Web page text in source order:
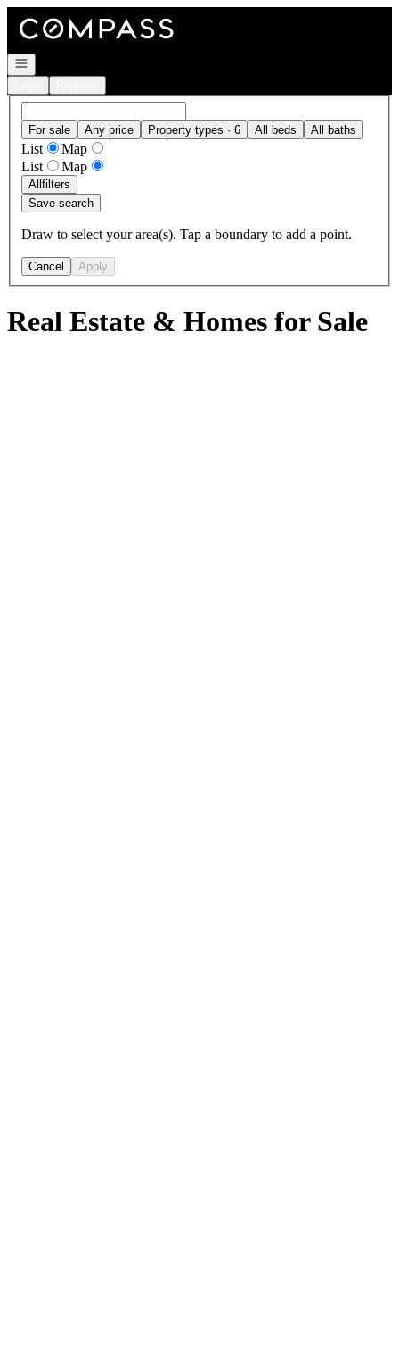
Open navigation
For sale Any price Property types · 6 All beds All baths
List
Map
List
Map
Allfilters
Save search
Draw to select your area(s). Tap a boundary to add a point.
Cancel Apply
Real Estate & Homes for Sale